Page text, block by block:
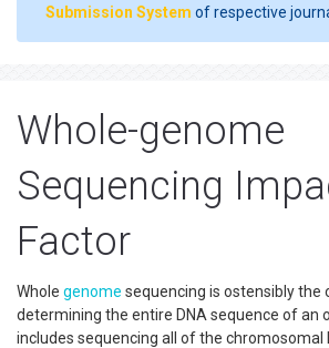
Submission System of respective
Whole-genome
Sequencing
Factor
Whole genome sequencing is ostensibly
determining the entire DNA sequence of an
includes sequencing all of the chromosomal